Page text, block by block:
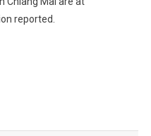
reported.